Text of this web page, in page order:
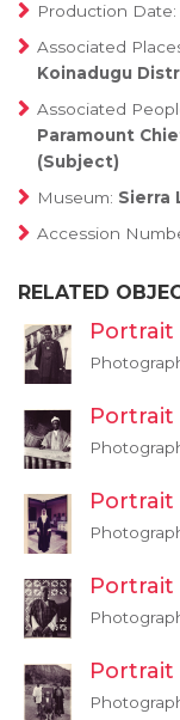
Production Date:
Associated
Koinadugu
Associated
Paramount
(Subject)
Museum: Sierra
Accession
RELATED
Portrait
Portrait
Portrait
Portrait
Portrait